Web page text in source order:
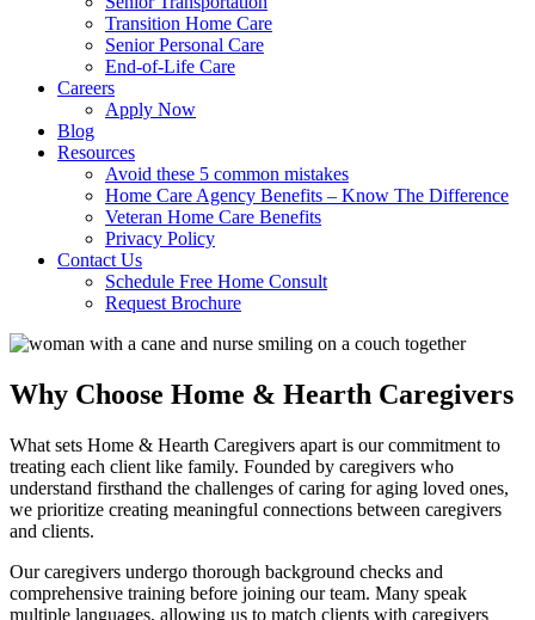
Transition Home Care
Senior Personal Care
End-of-Life Care
Careers
Apply Now
Blog
Resources
Avoid these 5 common mistakes
Home Care Agency Benefits – Know The Difference
Veteran Home Care Benefits
Privacy Policy
Contact Us
Schedule Free Home Consult
Request Brochure
Why Choose Home & Hearth Caregivers
What sets Home & Hearth Caregivers apart is our commitment to
treating each client like family. Founded by caregivers who
understand firsthand the challenges of caring for aging loved ones,
we prioritize creating meaningful connections between caregivers
and clients.
Our caregivers undergo thorough background checks and
comprehensive training before joining our team. Many speak
multiple languages, allowing us to match clients with caregivers